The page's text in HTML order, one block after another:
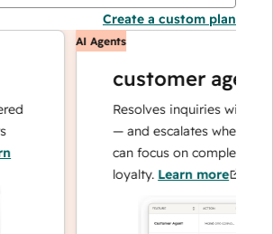
Create a custom plan
AI Agents
customer agent
Resolves inquiries with fast,
— and escalates when
can focus on complex cases
loyalty.Learn more